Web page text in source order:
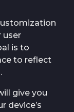
user
is to
to reflect
give you
device’s